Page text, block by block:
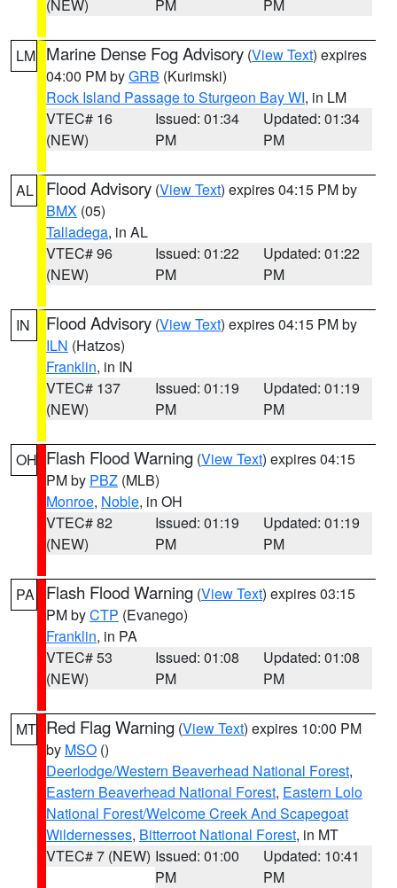
(NEW) PM PM
LM Marine Dense Fog Advisory (View Text) expires
04:00 PM byGRB (Kurimski)
Rock Island Passage to Sturgeon Bay WI, in LM
VTEC# 16
(NEW)
Issued: 01:34
PM
Updated: 01:34
PM
AL Flood Advisory (View Text) expires 04:15 PM by
BMX (05)
Talladega, in AL
VTEC# 96
(NEW)
Issued: 01:22
PM
Updated: 01:22
PM
IN Flood Advisory (View Text) expires 04:15 PM by
ILN (Hatzos)
Franklin, in IN
VTEC# 137
(NEW)
Issued: 01:19
PM
Updated: 01:19
PM
OH Flash Flood Warning (View Text) expires 04:15
PM by PBZ (MLB)
Monroe, Noble, in OH
VTEC# 82
(NEW)
Issued: 01:19
PM
Updated: 01:19
PM
PA Flash Flood Warning (View Text) expires 03:15
PM byCTP (Evanego)
Franklin, in PA
VTEC# 53
(NEW)
Issued: 01:08
PM
Updated: 01:08
PM
MT Red Flag Warning (View Text) expires 10:00 PM
by MSO ()
Deerlodge/Western Beaverhead National Forest,
Eastern Beaverhead National Forest, Eastern Lolo
National Forest/Welcome Creek And Scapegoat
Wildernesses, Bitterroot National Forest, in MT
VTEC# 7 (NEW) Issued: 01:00
PM
Updated: 10:41
PM